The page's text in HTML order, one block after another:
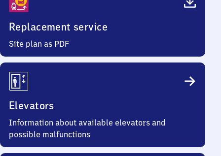
Replacement service
Site plan as PDF
Elevators
Information about available elevators and
possible malfunctions